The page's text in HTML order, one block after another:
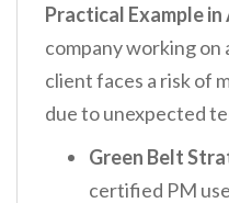
Practical Example in
company working on
client faces a risk of
due to unexpected
Green Belt
certified PM